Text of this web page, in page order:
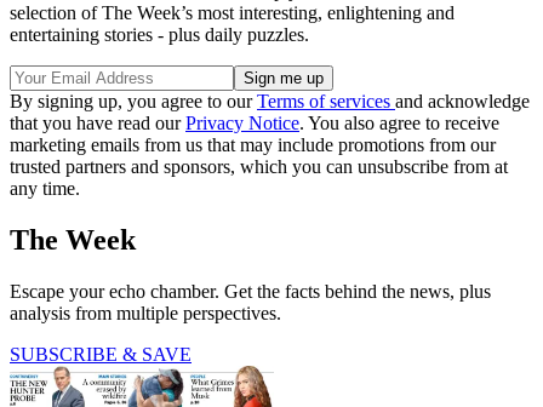
selection of The Week’s most interesting, enlightening and
entertaining stories - plus daily puzzles.
By signing up, you agree to ourTerms of services and acknowledge
that you have read ourPrivacy Notice. You also agree to receive
marketing emails from us that may include promotions from our
trusted partners and sponsors, which you can unsubscribe from at
any time.
The Week
Escape your echo chamber. Get the facts behind the news, plus
analysis from multiple perspectives.
SUBSCRIBE & SAVE